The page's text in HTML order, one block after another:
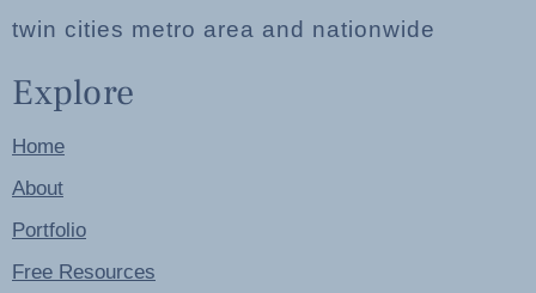
twin cities metro area and nationwide
Explore
Home
About
Portfolio
Free Resources